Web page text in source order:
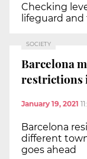
Checking
lifeguard
SOCIETY
Barcelona
restrictions
January 19, 2021
Barcelona
different
goes ahead